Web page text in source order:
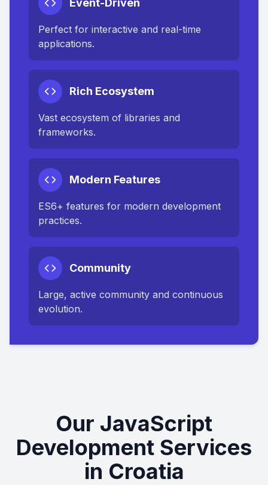
Event-Driven
Perfect for interactive and real-time
applications.
Rich Ecosystem
Vast ecosystem of libraries and
frameworks.
Modern Features
ES6+ features for modern development
practices.
Community
Large, active community and continuous
evolution.
Our JavaScript
Development Services
in Croatia